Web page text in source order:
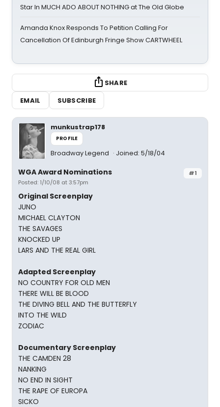
Star In MUCH ADO ABOUT NOTHING at The Old Globe
Amanda Knox Responds To Petition Calling For
Cancellation Of Edinburgh Fringe Show CARTWHEEL
SHARE
EMAIL
SUBSCRIBE
munkustrap178
PROFILE
Broadway Legend Joined: 5/18/04
#1
WGA Award Nominations
Posted: 1/10/08 at 3:57pm
Original Screenplay
JUNO
MICHAEL CLAYTON
THE SAVAGES
KNOCKED UP
LARS AND THE REAL GIRL
Adapted Screenplay
NO COUNTRY FOR OLD MEN
THERE WILL BE BLOOD
THE DIVING BELL AND THE BUTTERFLY
INTO THE WILD
ZODIAC
Documentary Screenplay
THE CAMDEN 28
NANKING
NO END IN SIGHT
THE RAPE OF EUROPA
SICKO